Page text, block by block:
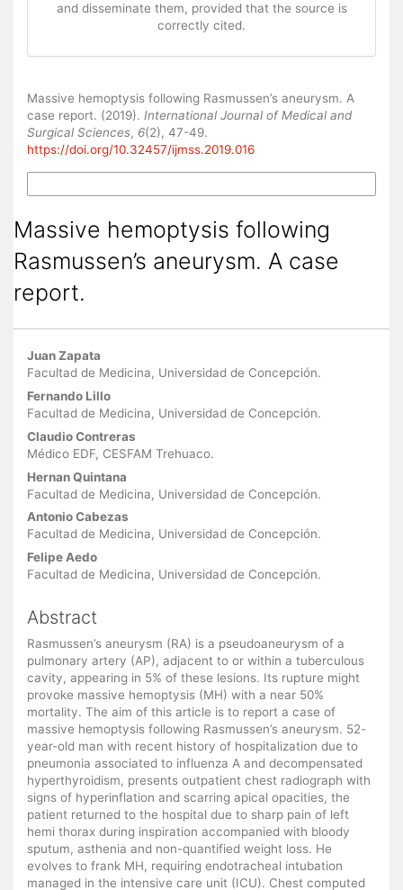
and disseminate them, provided that the source is
correctly cited.
Massive hemoptysis following Rasmussen’s aneurysm. A
case report. (2019). International Journal of Medical and
Surgical Sciences, 6(2), 47-49.
https://doi.org/10.32457/ijmss.2019.016
Massive hemoptysis following
Rasmussen’s aneurysm. A case
report.
Main
Article
Content
Juan Zapata
Facultad de Medicina, Universidad de Concepción.
Fernando Lillo
Facultad de Medicina, Universidad de Concepción.
Claudio Contreras
Médico EDF, CESFAM Trehuaco.
Hernan Quintana
Facultad de Medicina, Universidad de Concepción.
Antonio Cabezas
Facultad de Medicina, Universidad de Concepción.
Felipe Aedo
Facultad de Medicina, Universidad de Concepción.
Abstract
Rasmussen’s aneurysm (RA) is a pseudoaneurysm of a
pulmonary artery (AP), adjacent to or within a tuberculous
cavity, appearing in 5% of these lesions. Its rupture might
provoke massive hemoptysis (MH) with a near 50%
mortality. The aim of this article is to report a case of
massive hemoptysis following Rasmussen’s aneurysm. 52-
year-old man with recent history of hospitalization due to
pneumonia associated to influenza A and decompensated
hyperthyroidism, presents outpatient chest radiograph with
signs of hyperinflation and scarring apical opacities, the
patient returned to the hospital due to sharp pain of left
hemi thorax during inspiration accompanied with bloody
sputum, asthenia and non-quantified weight loss. He
evolves to frank MH, requiring endotracheal intubation
managed in the intensive care unit (ICU). Chest computed